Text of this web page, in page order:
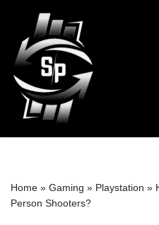
Skip
to
content
Home » Gaming » Playstation »
Person Shooters?